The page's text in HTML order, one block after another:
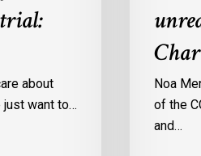
about
just want to…
protests
violated
Charter,
court
Noa
of the
and…